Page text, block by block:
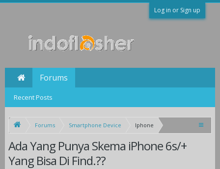
Log in or Sign up
Forums Smartphone Device Iphone
Ada Yang Punya Skema iPhone 6s/+
Yang Bisa Di Find.??
Forums
Recent Posts